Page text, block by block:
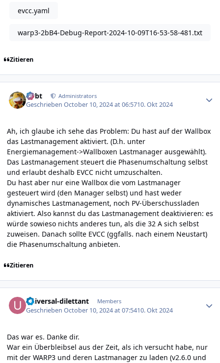
evcc.yaml
warp3-2bB4-Debug-Report-2024-10-09T16-53-58-481.txt
Zitieren
rtrbt Administrators
GeschriebenOctober 10, 2024 at 06:5710. Okt 2024
Ah, ich glaube ich sehe das Problem: Du hast auf der Wallbox
das Lastmanagement aktiviert. (D.h. unter
Energiemanagement->Wallboxen Lastmanager ausgewählt).
Das Lastmanagement steuert die Phasenumschaltung selbst
und erlaubt deshalb EVCC nicht umzuschalten.
Du hast aber nur eine Wallbox die vom Lastmanager
gesteuert wird (den Manager selbst) und hast weder
dynamisches Lastmanagement, noch PV-Überschussladen
aktiviert. Also kannst du das Lastmanagement deaktivieren: es
würde sowieso nichts anderes tun, als die 32 A sich selbst
zuweisen. Danach sollte EVCC (ggfalls. nach einem Neustart)
die Phasenumschaltung anbieten.
Zitieren
universal-dilettant Members
GeschriebenOctober 10, 2024 at 07:5410. Okt 2024
Das war es. Danke dir.
War ein Überbleibsel aus der Zeit, als ich versucht habe, nur
mit der WARP3 und deren Lastmanager zu laden (v2.6.0 und